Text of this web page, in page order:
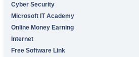
Cyber Security
Microsoft IT Academy
Online Money Earning
Internet
Free Software Link